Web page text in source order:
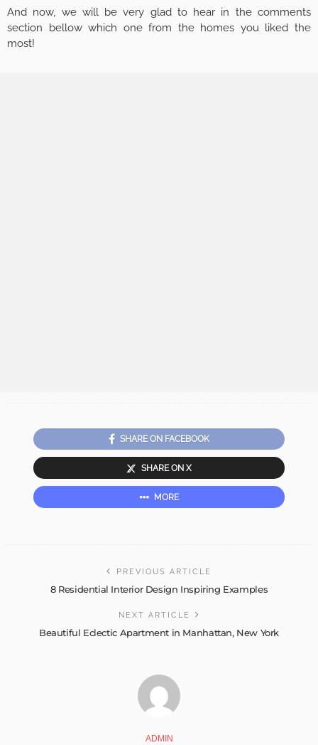
And now, we will be very glad to hear in the comments
section bellow which one from the homes you liked the
most!
SHARE ON FACEBOOK
SHARE ON X
MORE
PREVIOUS ARTICLE
8 Residential Interior Design Inspiring Examples
NEXT ARTICLE
Beautiful Eclectic Apartment in Manhattan, New York
ADMIN